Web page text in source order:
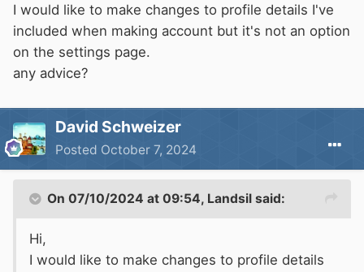
I would like to make changes to profile details I've
included when making account but it's not an option
on the settings page.
any advice?
David Schweizer
Posted October 7, 2024
On 07/10/2024 at 09:54, Landsil said:
Hi,
I would like to make changes to profile details